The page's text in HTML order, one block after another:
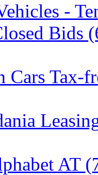
-
Bids
Cars Tax-
AT